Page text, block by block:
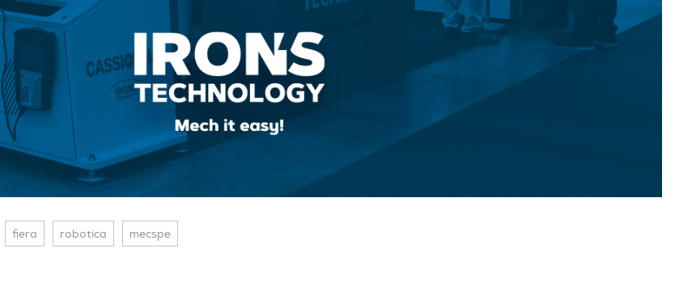
fiera robotica mecspe